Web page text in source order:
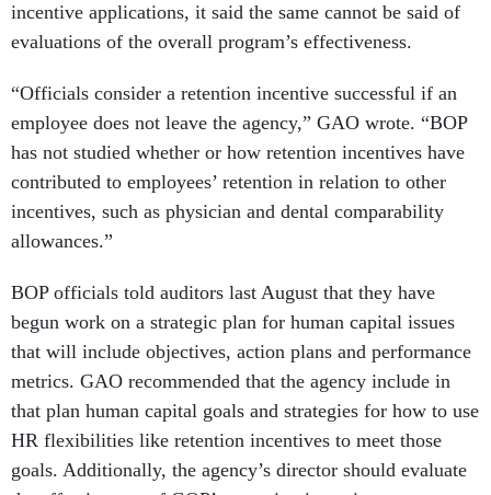
incentive applications, it said the same cannot be said of
evaluations of the overall program’s effectiveness.
“Officials consider a retention incentive successful if an
employee does not leave the agency,” GAO wrote. “BOP
has not studied whether or how retention incentives have
contributed to employees’ retention in relation to other
incentives, such as physician and dental comparability
allowances.”
BOP officials told auditors last August that they have
begun work on a strategic plan for human capital issues
that will include objectives, action plans and performance
metrics. GAO recommended that the agency include in
that plan human capital goals and strategies for how to use
HR flexibilities like retention incentives to meet those
goals. Additionally, the agency’s director should evaluate